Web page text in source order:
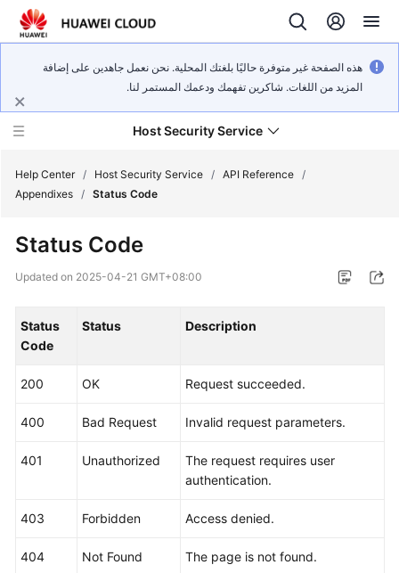
هذه الصفحة غير متوفرة حاليًا بلغتك المحلية. نحن نعمل جاهدين على إضافة
المزيد من اللغات. شاكرين تفهمك ودعمك المستمر لنا.
Host Security Service
New
Service
Getting
User
Help Center / Host Security Service / API Reference /
Appendixes / Status Code
Status Code
Updated on 2025-04-21 GMT+08:00
Status
Code
Status Description
200 OK Request succeeded.
400 Bad Request Invalid request parameters.
401 Unauthorized
The request requires user
authentication.
403 Forbidden Access denied.
404 Not Found The page is not found.